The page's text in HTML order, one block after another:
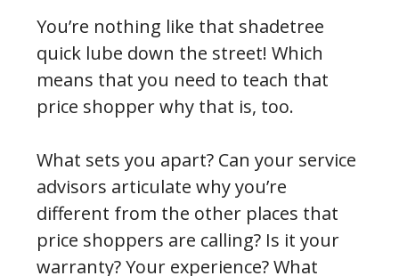
You’re nothing like that shadetree
quick lube down the street! Which
means that you need to teach that
price shopper why that is, too.
What sets you apart? Can your service
advisors articulate why you’re
different from the other places that
price shoppers are calling? Is it your
warranty? Your experience? What